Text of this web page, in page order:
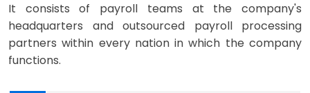
It consists of payroll teams at the company's
headquarters and outsourced payroll processing
partners within every nation in which the company
functions.